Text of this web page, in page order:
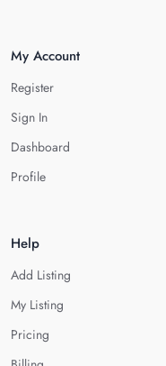
My Account
Register
Sign In
Dashboard
Profile
Help
Add Listing
My Listing
Pricing